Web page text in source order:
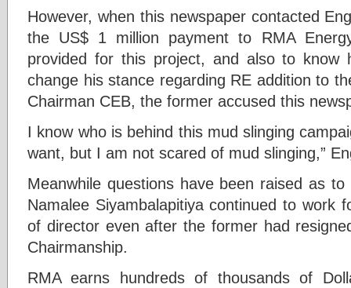
However, when this newspaper contacted
the US$ 1 million payment to RMA
provided for this project, and also to know
change his stance regarding RE addition to
Chairman CEB, the former accused this
I know who is behind this mud slinging
want, but I am not scared of mud slinging,”
Meanwhile questions have been raised as to
Namalee Siyambalapitiya continued to work
of director even after the former had
Chairmanship.
RMA earns hundreds of thousands of